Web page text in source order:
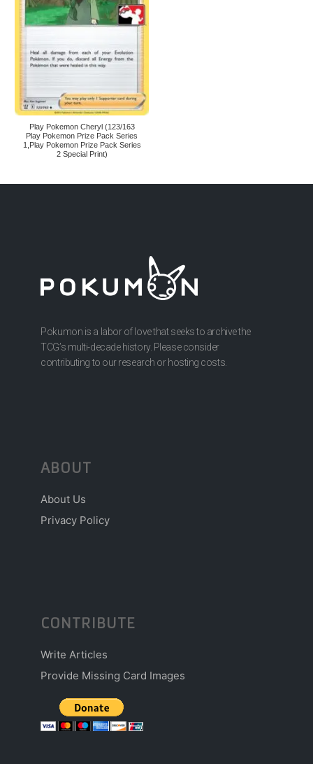
Play Pokemon Cheryl (123/163
Play Pokemon Prize Pack Series
1,Play Pokemon Prize Pack Series
2 Special Print)
Pokumon is a labor of love that seeks to archive the
TCG’s multi-decade history. Please consider
contributing to our research or hosting costs.
ABOUT
About Us
Privacy Policy
CONTRIBUTE
Write Articles
Provide Missing Card Images